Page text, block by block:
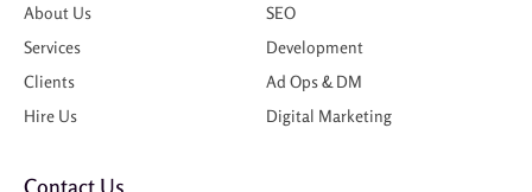
About Us
Services
Clients
Hire Us
SEO
Development
Ad Ops & DM
Digital Marketing
Contact Us